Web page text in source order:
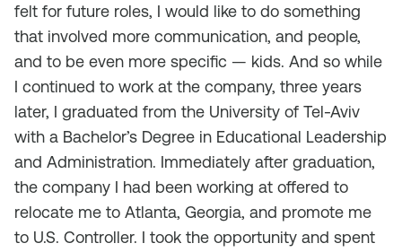
felt for future roles, I would like to do something
that involved more communication, and people,
and to be even more specific — kids. And so while
I continued to work at the company, three years
later, I graduated from the University of Tel-Aviv
with a Bachelor’s Degree in Educational Leadership
and Administration. Immediately after graduation,
the company I had been working at offered to
relocate me to Atlanta, Georgia, and promote me
to U.S. Controller. I took the opportunity and spent